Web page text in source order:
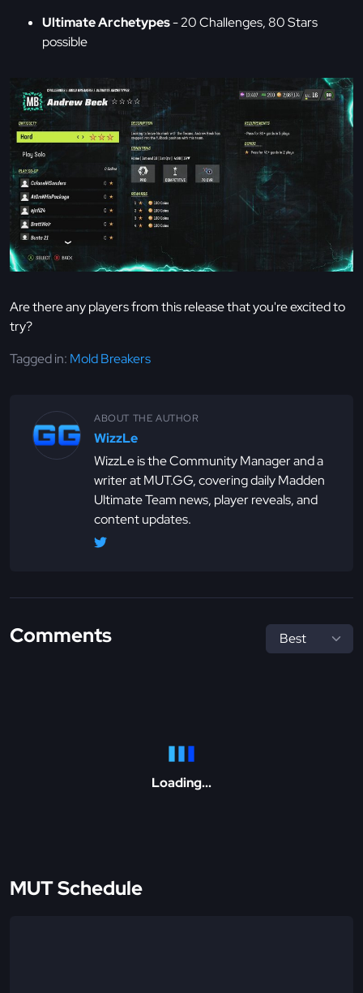
Ultimate Archetypes- 20 Challenges, 80 Stars
possible
Are there any players from this release that you're excited to
try?
Tagged in: Mold Breakers
ABOUT THE AUTHOR
WizzLe
WizzLe is the Community Manager and a
writer at MUT.GG, covering daily Madden
Ultimate Team news, player reveals, and
content updates.
Comments
Loading...
MUT Schedule